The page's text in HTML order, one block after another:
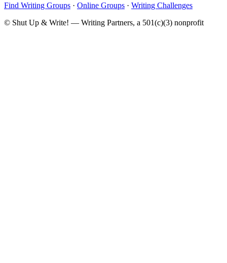
Find Writing Groups · Online Groups · Writing Challenges
© Shut Up & Write! — Writing Partners, a 501(c)(3) nonprofit